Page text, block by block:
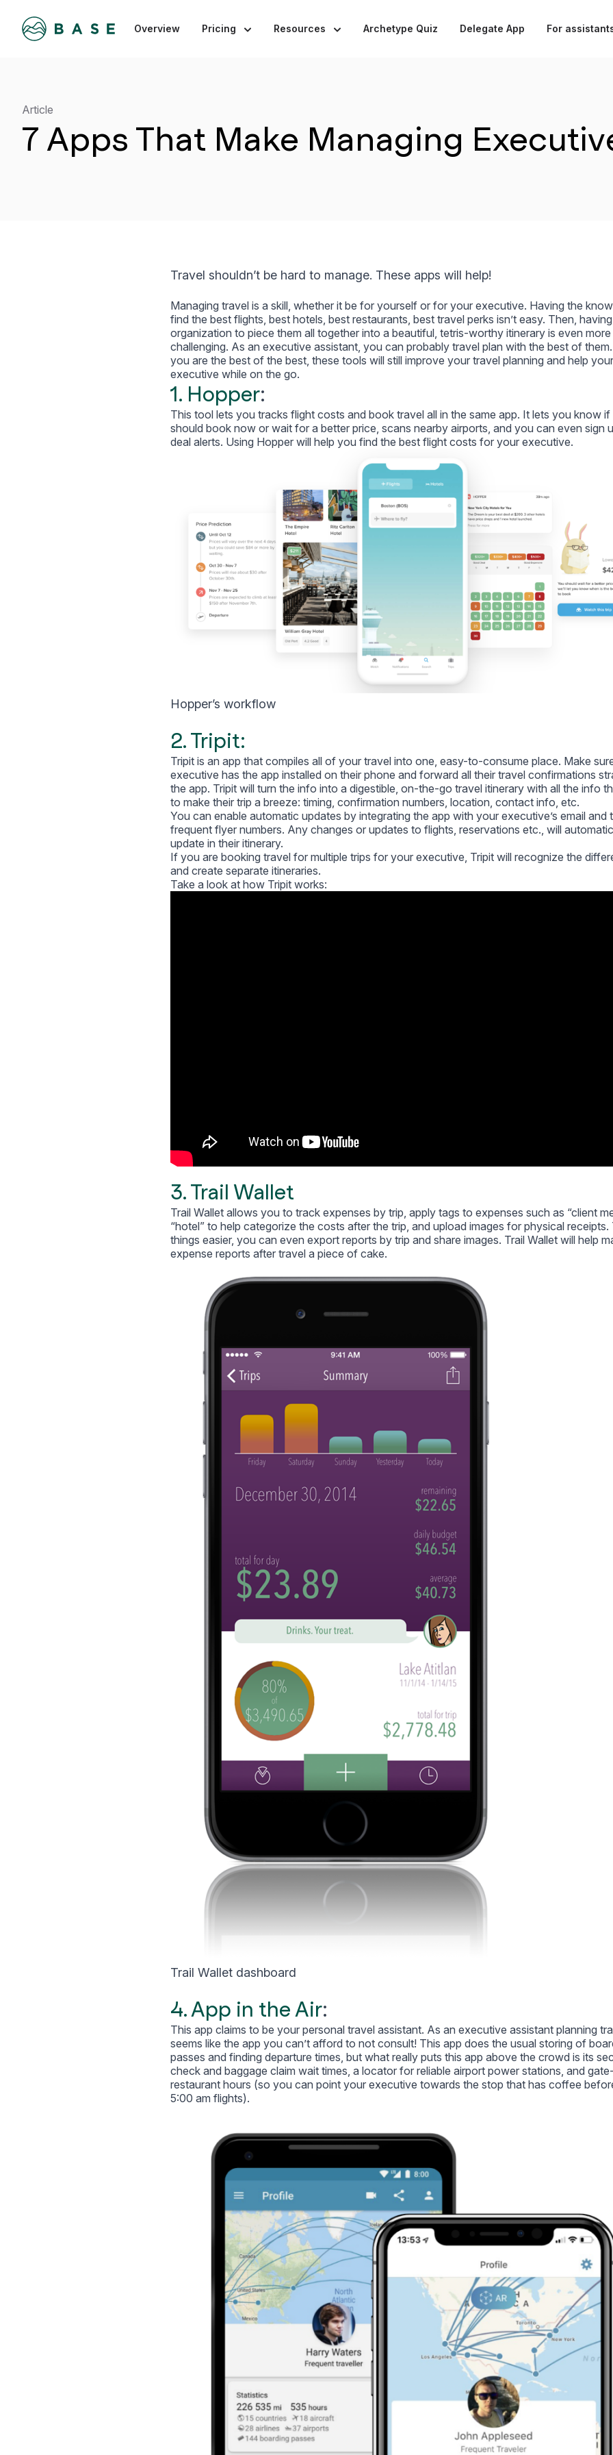
Overview Pricing Resources Archetype Quiz Delegate App For
Article
7 Apps That Make Managing
Travel shouldn’t be hard to manage. These apps will help!
Managing travel is a skill, whether it be for yourself or for your executive. Having the
find the best flights, best hotels, best restaurants, best travel perks isn’t easy. Then,
organization to piece them all together into a beautiful, tetris-worthy itinerary is even more
challenging. As an executive assistant, you can probably travel plan with the best of
you are the best of the best, these tools will still improve your travel planning and help
executive while on the go.
1. Hopper:
This tool lets you tracks flight costs and book travel all in the same app. It lets you know
should book now or wait for a better price, scans nearby airports, and you can even sign
deal alerts. Using Hopper will help you find the best flight costs for your executive.
Hopper’s workflow
2. Tripit:
Tripit is an app that compiles all of your travel into one, easy-to-consume place. Make
executive has the app installed on their phone and forward all their travel confirmations
the app. Tripit will turn the info into a digestible, on-the-go travel itinerary with all the info
to make their trip a breeze: timing, confirmation numbers, location, contact info, etc.
You can enable automatic updates by integrating the app with your executive’s email and
frequent flyer numbers. Any changes or updates to flights, reservations etc., will
update in their itinerary.
If you are booking travel for multiple trips for your executive, Tripit will recognize the
and create separate itineraries.
Take a look at how Tripit works:
3. Trail Wallet
Trail Wallet allows you to track expenses by trip, apply tags to expenses such as “client
“hotel” to help categorize the costs after the trip, and upload images for physical receipts.
things easier, you can even export reports by trip and share images. Trail Wallet will help
expense reports after travel a piece of cake.
Trail Wallet dashboard
4. App in the Air:
This app claims to be your personal travel assistant. As an executive assistant planning
seems like the app you can’t afford to not consult! This app does the usual storing of
passes and finding departure times, but what really puts this app above the crowd is its
check and baggage claim wait times, a locator for reliable airport power stations, and
restaurant hours (so you can point your executive towards the stop that has coffee
5:00 am flights).